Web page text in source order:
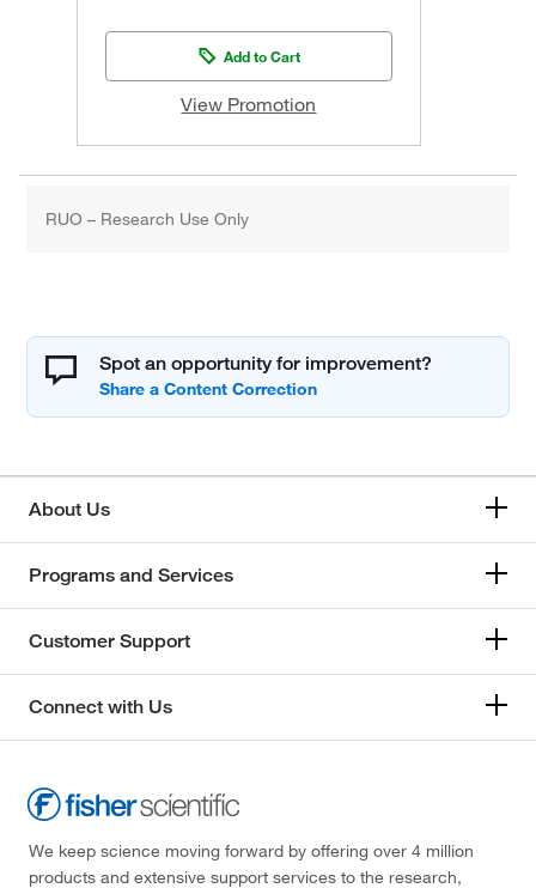
Add to Cart
View Promotion
RUO – Research Use Only
Spot an opportunity for improvement?
About Us
Programs and Services
Customer Support
Connect with Us
We keep science moving forward by offering over 4 million
products and extensive support services to the research,